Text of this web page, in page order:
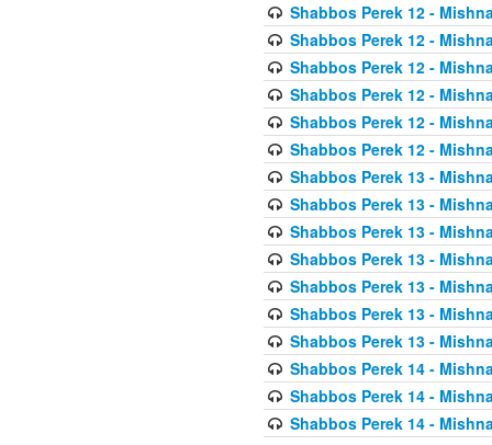
Shabbos Perek 12 -
Shabbos Perek 12 -
Shabbos Perek 12 -
Shabbos Perek 12 -
Shabbos Perek 12 -
Shabbos Perek 12 -
Shabbos Perek 13 -
Shabbos Perek 13 -
Shabbos Perek 13 -
Shabbos Perek 13 -
Shabbos Perek 13 -
Shabbos Perek 13 -
Shabbos Perek 13 -
Shabbos Perek 14 -
Shabbos Perek 14 -
Shabbos Perek 14 -